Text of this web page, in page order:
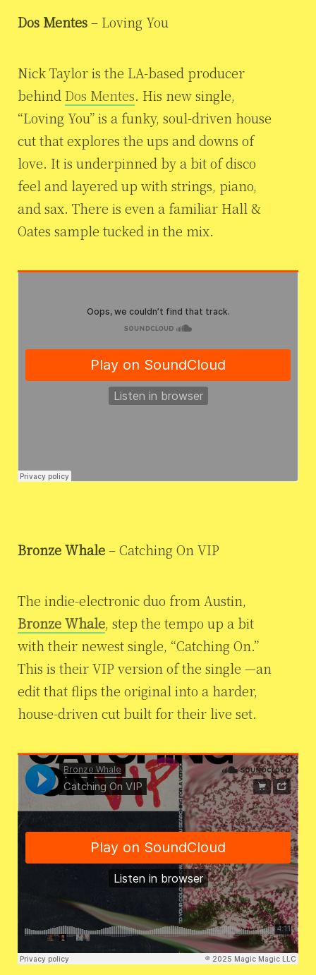
Dos Mentes– Loving You
Nick Taylor is the LA-based producer
behind Dos Mentes. His new single,
“Loving You” is a funky, soul-driven house
cut that explores the ups and downs of
love. It is underpinned by a bit of disco
feel and layered up with strings, piano,
and sax. There is even a familiar Hall &
Oates sample tucked in the mix.
Bronze Whale– Catching On VIP
The indie-electronic duo from Austin,
Bronze Whale, step the tempo up a bit
with their newest single, “Catching On.”
This is their VIP version of the single —an
edit that flips the original into a harder,
house-driven cut built for their live set.